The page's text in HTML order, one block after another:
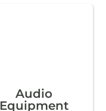
Audio
Equipment